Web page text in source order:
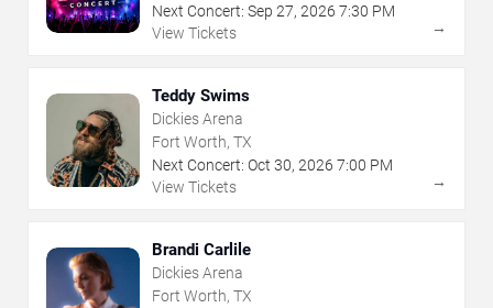
Next Concert: Sep 27, 2026 7:30 PM
View Tickets
→
Teddy Swims
Dickies Arena
Fort Worth, TX
Next Concert: Oct 30, 2026 7:00 PM
View Tickets
→
Brandi Carlile
Dickies Arena
Fort Worth, TX